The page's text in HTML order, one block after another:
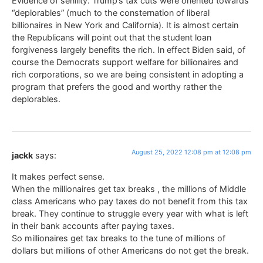
“deplorables” (much to the consternation of liberal
billionaires in New York and California). It is almost certain
the Republicans will point out that the student loan
forgiveness largely benefits the rich. In effect Biden said, of
course the Democrats support welfare for billionaires and
rich corporations, so we are being consistent in adopting a
program that prefers the good and worthy rather the
deplorables.
jackk says: August 25, 2022 12:08 pm at 12:08 pm
It makes perfect sense.
When the millionaires get tax breaks , the millions of Middle
class Americans who pay taxes do not benefit from this tax
break. They continue to struggle every year with what is left
in their bank accounts after paying taxes.
So millionaires get tax breaks to the tune of millions of
dollars but millions of other Americans do not get the break.